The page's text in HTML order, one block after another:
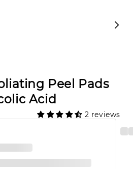
Peel Pads
Acid
2 reviews